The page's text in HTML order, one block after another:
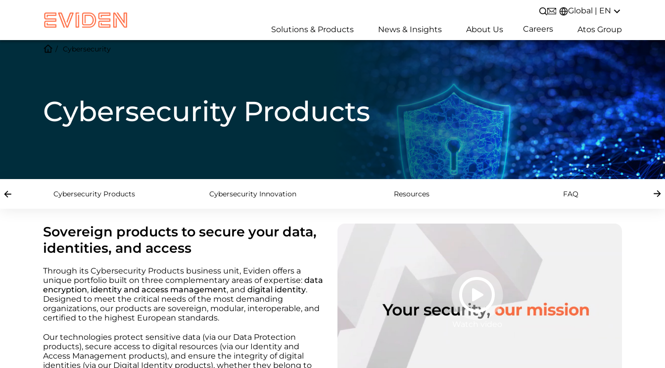
main
content
Open/Close search
Global | EN
Solutions & Products News & Insights About Us Careers Atos Group
Cybersecurity
Cybersecurity Products
Cybersecurity Products Cybersecurity Innovation Resources FAQ
Sovereign products to secure your data,
identities, and access
Through its Cybersecurity Products business unit, Eviden offers a
unique portfolio built on three complementary areas of expertise:data
encryption, identity and access management, anddigital identity.
Designed to meet the critical needs of the most demanding
organizations, our products are sovereign, modular, interoperable, and
certified to the highest European standards.
Our technologies protect sensitive data (via our Data Protection
products), secure access to digital resources (via our Identity and
Access Management products), and ensure the integrity of digital
identities (via our Digital Identity products), whether they belong to